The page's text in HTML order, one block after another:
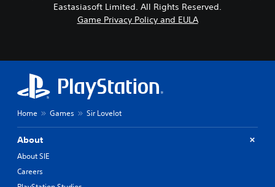
Eastasiasoft Limited. All Rights Reserved.
Game Privacy Policy and EULA
Home Games Sir Lovelot
About
About SIE
Careers